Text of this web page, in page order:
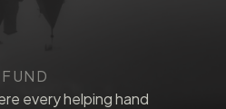
every helping hand